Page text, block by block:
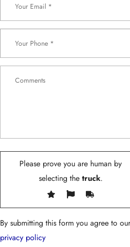
Please prove you are human by
selecting thetruck.
By submitting this form you agree to our
privacy policy